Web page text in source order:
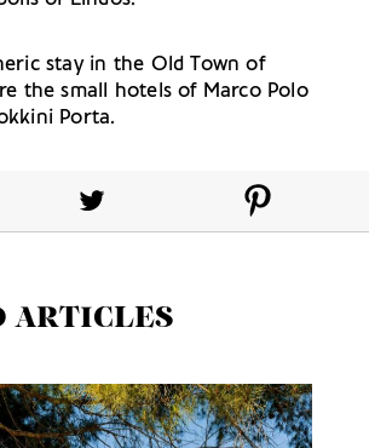
stay in the Old Town of
the small hotels of Marco Polo
Porta.
ARTICLES